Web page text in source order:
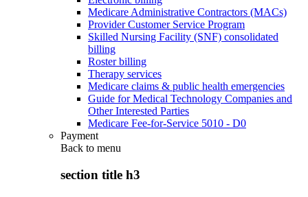
Medicare Administrative Contractors (MACs)
Provider Customer Service Program
Skilled Nursing Facility (SNF) consolidated
billing
Roster billing
Therapy services
Medicare claims & public health emergencies
Guide for Medical Technology Companies and
Other Interested Parties
Medicare Fee-for-Service 5010 - D0
Payment
Back to menu
section title h3